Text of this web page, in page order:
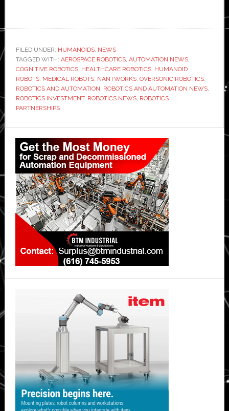
FILED UNDER: HUMANOIDS, NEWS
TAGGED WITH: AEROSPACE ROBOTICS, AUTOMATION NEWS,
COGNITIVE ROBOTICS, HEALTHCARE ROBOTICS, HUMANOID
ROBOTS, MEDICAL ROBOTS, NANTWORKS, OVERSONIC ROBOTICS,
ROBOTICS AND AUTOMATION ROBOTICS AND AUTOMATION NEWS,
ROBOTICS INVESTMENT, ROBOTICS NEWS, ROBOTICS
PARTNERSHIPS
Primary
Sidebar